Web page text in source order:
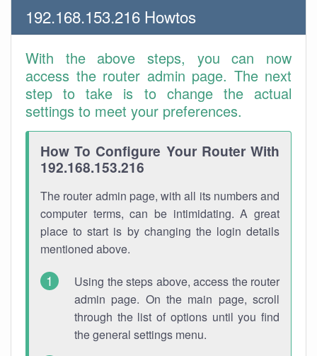
192.168.153.216 Howtos
With the above steps, you can now
access the router admin page. The next
step to take is to change the actual
settings to meet your preferences.
How To Configure Your Router With
192.168.153.216
The router admin page, with all its numbers and
computer terms, can be intimidating. A great
place to start is by changing the login details
mentioned above.
Using the steps above, access the router
admin page. On the main page, scroll
through the list of options until you find
the general settings menu.